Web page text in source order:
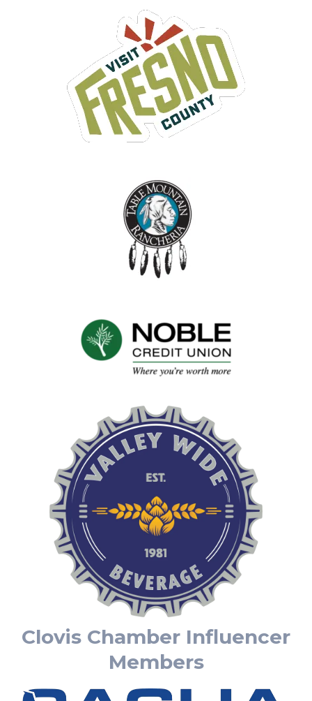
Clovis Chamber Influencer
Members